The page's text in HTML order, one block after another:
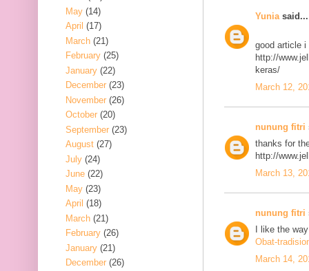
Yunia said...
good article i
http://
keras/
March 12,
nunung fitri
thanks for
http://
March 13,
nunung fitri
I like the
Obat-
March 14,
May (14)
April (17)
March (21)
February (25)
January (22)
December (23)
November (26)
October (20)
September (23)
August (27)
July (24)
June (22)
May (23)
April (18)
March (21)
February (26)
January (21)
December (26)